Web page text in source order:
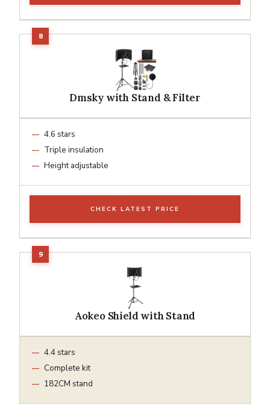
Dmsky with Stand & Filter
4.6 stars
Triple insulation
Height adjustable
CHECK LATEST PRICE
Aokeo Shield with Stand
4.4 stars
Complete kit
182CM stand